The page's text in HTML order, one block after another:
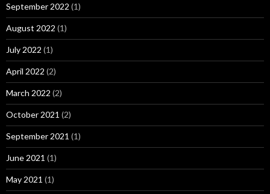
September 2022 (1)
August 2022 (1)
July 2022 (1)
April 2022 (2)
March 2022 (2)
October 2021 (2)
September 2021 (1)
June 2021 (1)
May 2021 (1)